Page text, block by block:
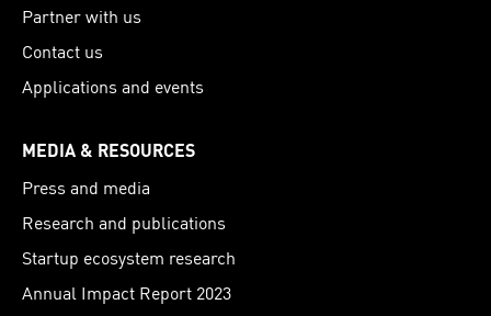
Partner with us
Contact us
Applications and events
MEDIA & RESOURCES
Press and media
Research and publications
Startup ecosystem research
Annual Impact Report 2023